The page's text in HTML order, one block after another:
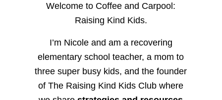
Welcome to Coffee and Carpool:
Raising Kind Kids.
I’m Nicole and am a recovering
elementary school teacher, a mom to
three super busy kids, and the founder
of The Raising Kind Kids Club where